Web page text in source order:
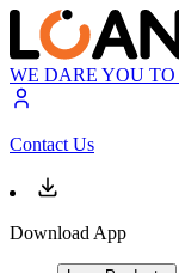
WE DARE YOU TO
Contact Us
Download App